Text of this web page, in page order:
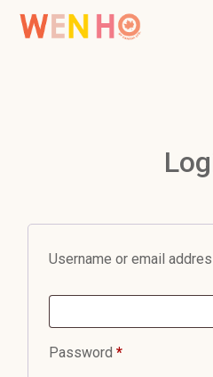
Username or email
Password*